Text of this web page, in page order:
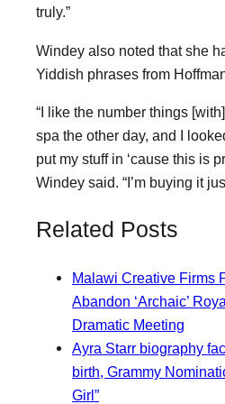
truly.”
Windey also noted that she
Yiddish phrases from
“I like the number things
spa the other day, and I
put my stuff in ‘cause this is
Windey said. “I’m buying it
Related Posts
Malawi Creative Firms
Abandon ‘Archaic’
Dramatic Meeting
Ayra Starr biography
birth, Grammy
Girl”